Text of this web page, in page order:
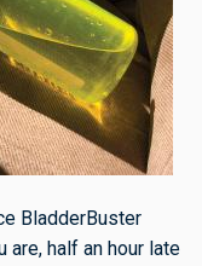
BladderBuster
are, half an hour late